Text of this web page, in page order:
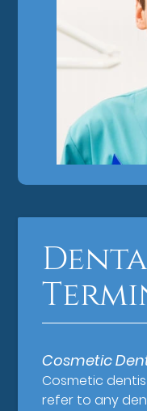
Cosmetic
Cosmetic
refer to any